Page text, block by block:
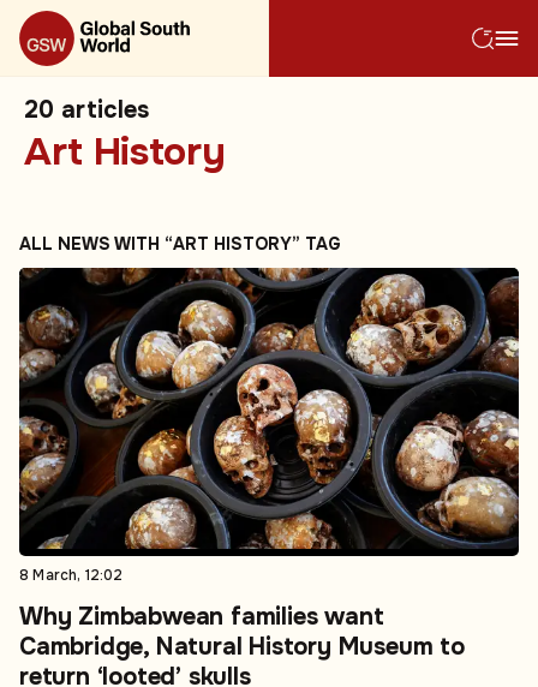
20 articles
Art History
ALL NEWS WITH “ART HISTORY” TAG
8 March, 12:02
Why Zimbabwean families want
Cambridge, Natural History Museum to
return ‘looted’ skulls